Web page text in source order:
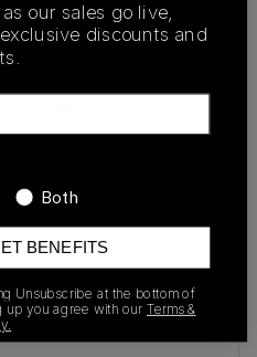
our sales go live,
discounts and
Both
BENEFITS
Unsubscribe at the bottom of
up you agree with our Terms &